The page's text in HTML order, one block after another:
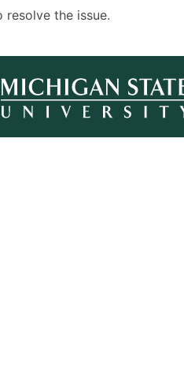
the issue.